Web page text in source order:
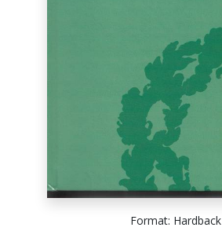
Format: Hardback